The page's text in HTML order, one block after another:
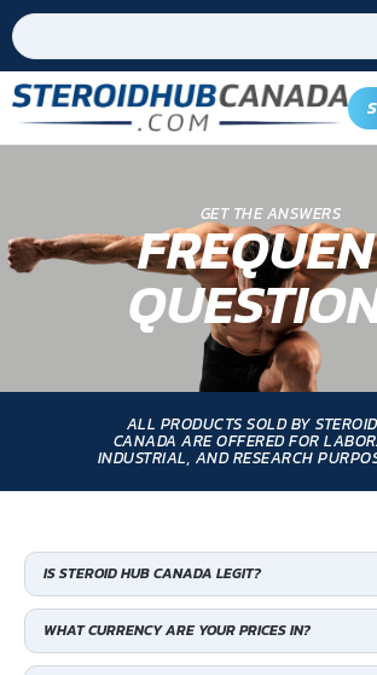
GET THE ANSWERS
ALL PRODUCTS SOLD BY
CANADA ARE OFFERED FOR
INDUSTRIAL, AND RESEARCH
IS STEROID HUB CANADA LEGIT?
WHAT CURRENCY ARE YOUR PRICES IN?